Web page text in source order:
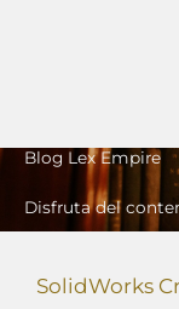
Blog Lex Empire
Disfruta del
SolidWorks